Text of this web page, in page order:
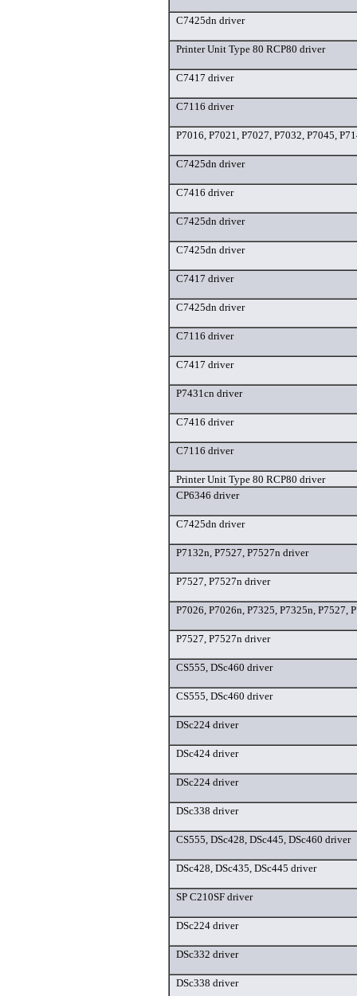
C7425dn driver
Printer Unit Type 80 RCP80 driver
C7417 driver
C7116 driver
P7016, P7021, P7027, P7032, P7045,
C7425dn driver
C7416 driver
C7425dn driver
C7425dn driver
C7417 driver
C7425dn driver
C7116 driver
C7417 driver
P7431cn driver
C7416 driver
C7116 driver
Printer Unit Type 80 RCP80 driver
CP6346 driver
C7425dn driver
P7132n, P7527, P7527n driver
P7527, P7527n driver
P7026, P7026n, P7325, P7325n, P7527,
P7527, P7527n driver
CS555, DSc460 driver
CS555, DSc460 driver
DSc224 driver
DSc424 driver
DSc224 driver
DSc338 driver
CS555, DSc428, DSc445, DSc460 driver
DSc428, DSc435, DSc445 driver
SP C210SF driver
DSc224 driver
DSc332 driver
DSc338 driver